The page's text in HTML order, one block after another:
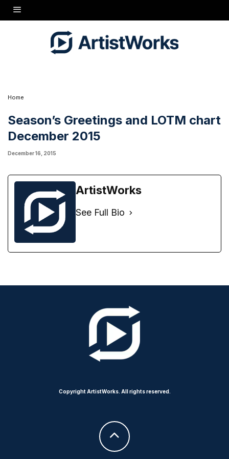
Home
Season’s Greetings and LOTM chart
December 2015
December 16, 2015
ArtistWorks
See Full Bio
Copyright ArtistWorks. All rights reserved.